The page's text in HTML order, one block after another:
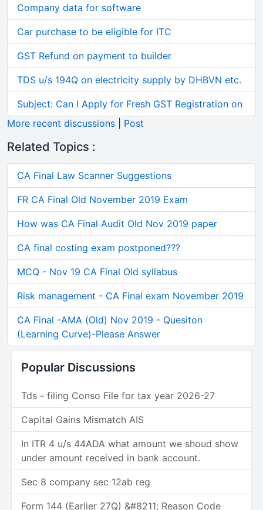
Company data for software
Car purchase to be eligible for ITC
GST Refund on payment to builder
TDS u/s 194Q on electricity supply by DHBVN etc.
Subject: Can I Apply for Fresh GST Registration on
More recent discussions
Post
Related Topics :
CA Final Law Scanner Suggestions
FR CA Final Old November 2019 Exam
How was CA Final Audit Old Nov 2019 paper
CA final costing exam postponed???
MCQ - Nov 19 CA Final Old syllabus
Risk management - CA Final exam November 2019
CA Final -AMA (Old) Nov 2019 - Quesiton
(Learning Curve)-Please Answer
Popular Discussions
Tds - filing Conso File for tax year 2026-27
Capital Gains Mismatch AIS
In ITR 4 u/s 44ADA what amount we shoud show
under amount received in bank account.
Sec 8 company sec 12ab reg
Form 144 (Earlier 27Q) &#8211; Reason Code